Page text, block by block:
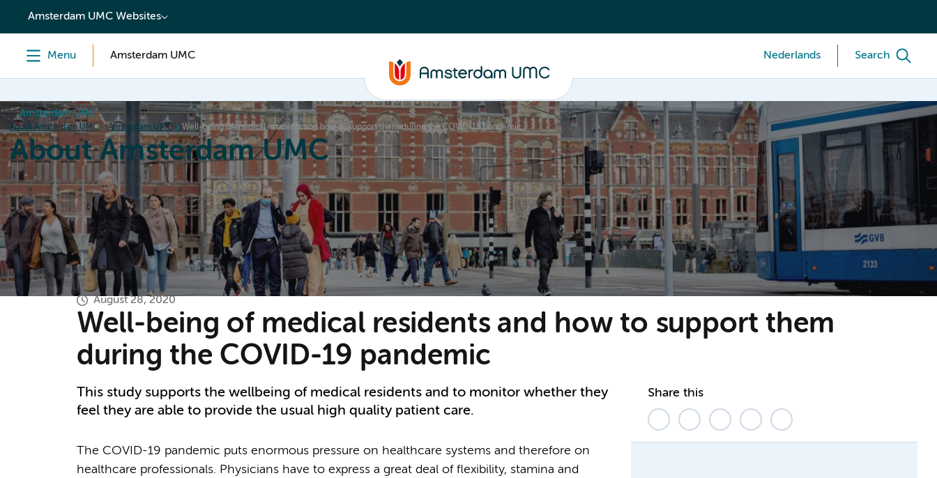
content
Amsterdam UMC Websites
Menu Amsterdam UMC Nederlands Search
Amsterdam UMC
About Amsterdam UMC Amsterdam UMC Well-being of medical residents and how to support them during the COVID-19 pandemic
About Amsterdam UMC
Home Organization Working at Events News and media Contact
August 28, 2020
Well-being of medical residents and how to support them
during the COVID-19 pandemic
This study supports the wellbeing of medical residents and to monitor whether they
feel they are able to provide the usual high quality patient care.
The COVID-19 pandemic puts enormous pressure on healthcare systems and therefore on
healthcare professionals. Physicians have to express a great deal of flexibility, stamina and
Share this